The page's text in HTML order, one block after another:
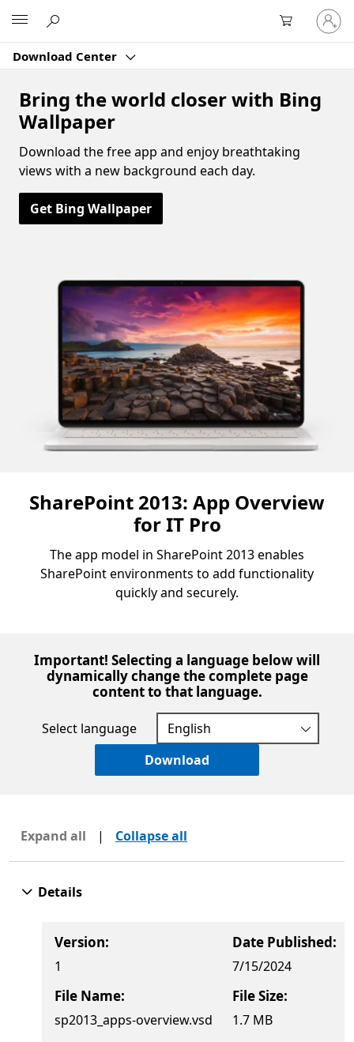
Download Center
Sign
in
to
account
Bring the world closer with Bing
Wallpaper
Download the free app and enjoy breathtaking
views with a new background each day.
Get Bing Wallpaper
SharePoint 2013: App Overview
for IT Pro
The app model in SharePoint 2013 enables
SharePoint environments to add functionality
quickly and securely.
Important! Selecting a language below will
dynamically change the complete page
content to that language.
Select language
Download
Expand all | Collapse all
Details
Version:
1
Date Published:
7/15/2024
File Name:
sp2013_apps-overview.vsd
File Size:
1.7 MB